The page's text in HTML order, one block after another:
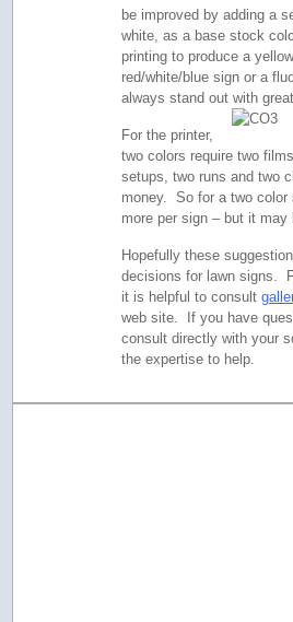
be improved by adding a
white, as a base stock
printing to produce a
red/white/blue sign or a
always stand out with
For the printer,
two colors require two
setups, two runs and two
money. So for a two
more per sign – but it may
Hopefully these
decisions for lawn signs.
it is helpful to consult
web site. If you have
consult directly with your
the expertise to help.